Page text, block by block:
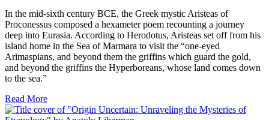
In the mid-sixth century BCE, the Greek mystic Aristeas of
Proconessus composed a hexameter poem recounting a journey
deep into Eurasia. According to Herodotus, Aristeas set off from his
island home in the Sea of Marmara to visit the “one-eyed
Arimaspians, and beyond them the griffins which guard the gold,
and beyond the griffins the Hyperboreans, whose land comes down
to the sea.”
Read More